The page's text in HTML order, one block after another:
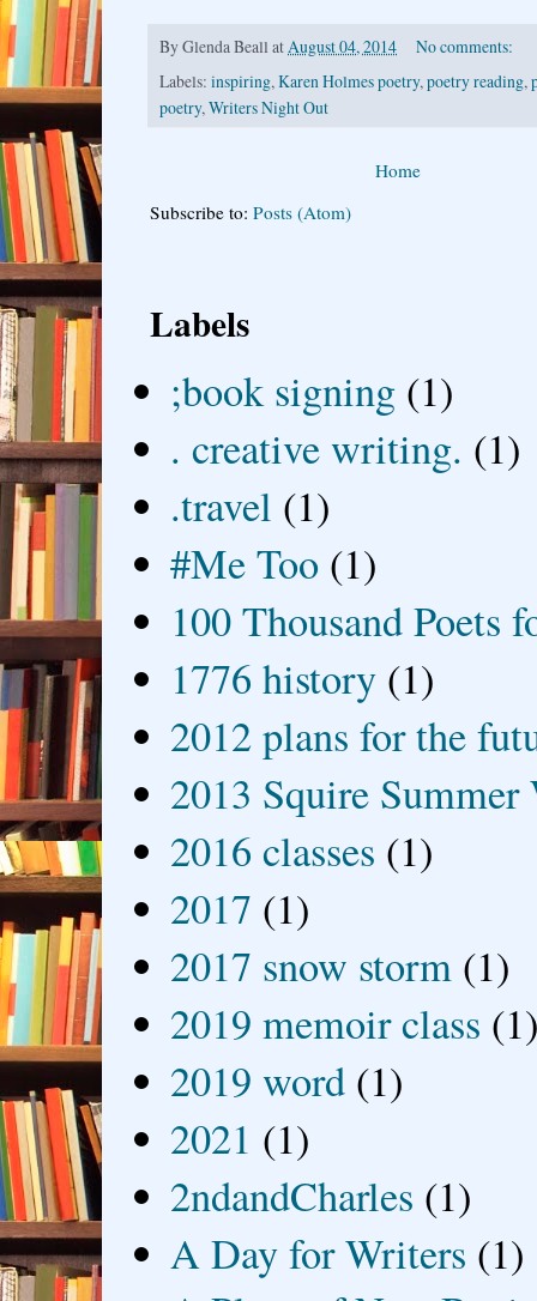
ByGlenda Beall atAugust 04, 2014
No comments:
Labels: inspiring,Karen Holmes poetry,poetry reading,
poetry,Writers Night Out
Home
Subscribe to: Posts (Atom)
Labels
;book signing (1)
. creative writing. (1)
.travel (1)
#Me Too (1)
100 Thousand Poets
1776 history (1)
2012 plans for the
2013 Squire
2016 classes (1)
2017 (1)
2017 snow storm (1)
2019 memoir class
2019 word (1)
2021 (1)
2ndandCharles (1)
A Day for Writers (1)